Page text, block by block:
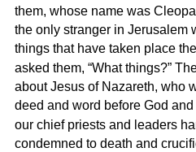
them, whose name was
the only stranger in Jerusalem
things that have taken place
asked them, “What things?”
about Jesus of Nazareth, who
deed and word before God
our chief priests and leaders
condemned to death and